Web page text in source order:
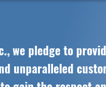
we pledge to
unparalleled